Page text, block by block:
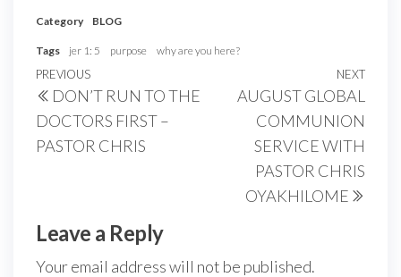
Category BLOG
Tags jer 1: 5 purpose why are you here?
Post
navigation
Previous
Post
PREVIOUS
DON’T RUN TO THE
DOCTORS FIRST –
PASTOR CHRIS
Next
Post
NEXT
AUGUST GLOBAL
COMMUNION
SERVICE WITH
PASTOR CHRIS
OYAKHILOME
Leave a Reply
Your email address will not be published.